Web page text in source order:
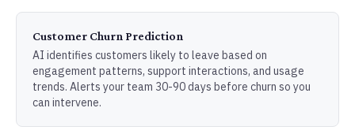
Customer Churn Prediction
AI identifies customers likely to leave based on
engagement patterns, support interactions, and usage
trends. Alerts your team 30-90 days before churn so you
can intervene.